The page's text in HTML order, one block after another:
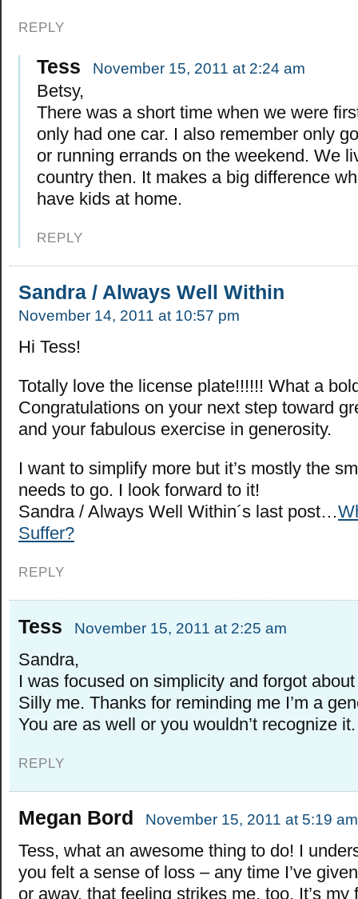
REPLY
Tess November 15, 2011 at 2:24 am
Betsy,
There was a short time when we were
only had one car. I also remember only
or running errands on the weekend. We
country then. It makes a big difference
have kids at home.
REPLY
Sandra / Always Well Within
November 14, 2011 at 10:57 pm
Hi Tess!
Totally love the license plate!!!!!! What a
Congratulations on your next step toward
and your fabulous exercise in generosity.
I want to simplify more but it’s mostly the
needs to go. I look forward to it!
Sandra / Always Well Within´s last post…
Suffer?
REPLY
Tess November 15, 2011 at 2:25 am
Sandra,
I was focused on simplicity and forgot
Silly me. Thanks for reminding me I’m a
You are as well or you wouldn’t recognize it.
REPLY
Megan Bord November 15, 2011 at 5:19 am
Tess, what an awesome thing to do! I
you felt a sense of loss – any time I’ve
or away, that feeling strikes me, too. It’s my